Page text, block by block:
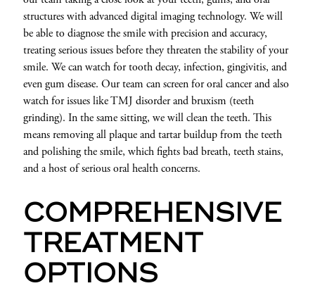
structures with advanced digital imaging technology. We will
be able to diagnose the smile with precision and accuracy,
treating serious issues before they threaten the stability of your
smile. We can watch for tooth decay, infection, gingivitis, and
even gum disease. Our team can screen for oral cancer and also
watch for issues like TMJ disorder and bruxism (teeth
grinding). In the same sitting, we will clean the teeth. This
means removing all plaque and tartar buildup from the teeth
and polishing the smile, which fights bad breath, teeth stains,
and a host of serious oral health concerns.
COMPREHENSIVE
TREATMENT
OPTIONS